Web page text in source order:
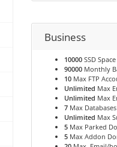
Business
10000SSD
90000Monthly
10Max FTP
Unlimited Max
Unlimited Max
7Max Databases
Unlimited Max
5Max Parked
5Max Addon